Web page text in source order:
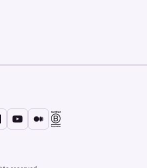
YouTube
Medium